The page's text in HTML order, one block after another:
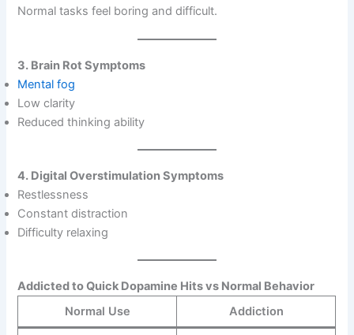
Normal tasks feel boring and difficult.
3. Brain Rot Symptoms
Mental fog
Low clarity
Reduced thinking ability
4. Digital Overstimulation Symptoms
Restlessness
Constant distraction
Difficulty relaxing
Addicted to Quick Dopamine Hits vs Normal Behavior
Normal Use
Addiction